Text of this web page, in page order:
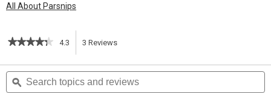
All About Parsnips
★★★★★
★★★★★
of
5
stars.
4.3 3 Reviews
action
Search
topics
ϙ